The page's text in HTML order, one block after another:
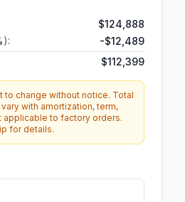
$124,888
-$12,489
$112,399
to change without notice. Total
with amortization, term,
applicable to factory orders.
for details.